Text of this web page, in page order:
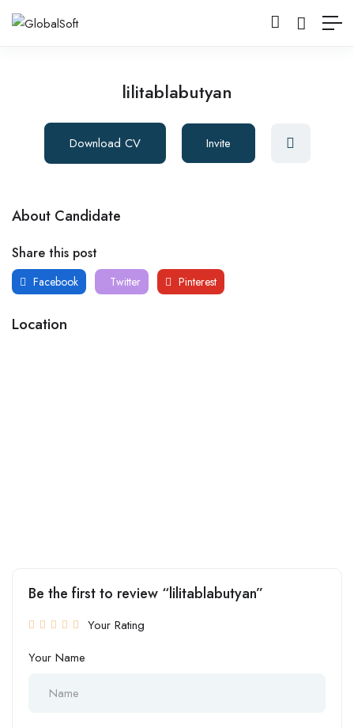
lilitablabutyan
Download CV Invite
About Candidate
Share this post
Facebook Twitter Pinterest
Location
Be the first to review “lilitablabutyan”
Your Rating
Your Name